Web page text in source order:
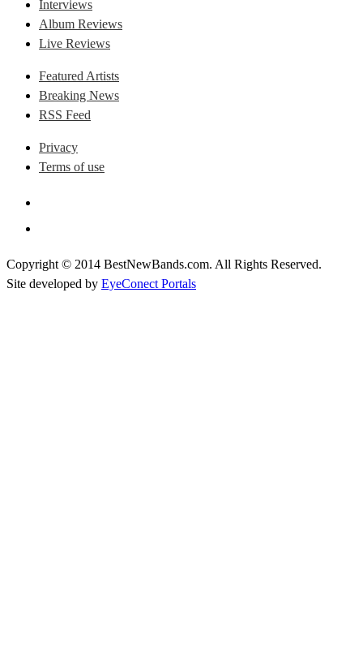
Interviews
Album Reviews
Live Reviews
Featured Artists
Breaking News
RSS Feed
Privacy
Terms of use
Copyright © 2014 BestNewBands.com. All Rights Reserved.
Site developed by EyeConect Portals